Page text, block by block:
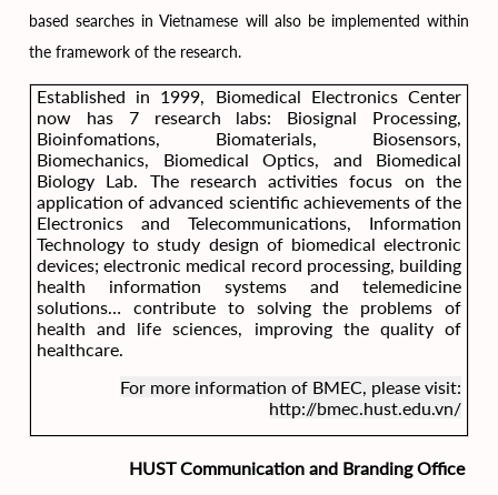
based searches in Vietnamese will also be implemented within
the framework of the research.
Established in 1999, Biomedical Electronics Center
now has 7 research labs: Biosignal Processing,
Bioinfomations, Biomaterials, Biosensors,
Biomechanics, Biomedical Optics, and Biomedical
Biology Lab. The research activities focus on the
application of advanced scientific achievements of the
Electronics and Telecommunications, Information
Technology to study design of biomedical electronic
devices; electronic medical record processing, building
health information systems and telemedicine
solutions… contribute to solving the problems of
health and life sciences, improving the quality of
healthcare.
For more information of BMEC, please visit:
http://bmec.hust.edu.vn/
HUST Communication and Branding Office